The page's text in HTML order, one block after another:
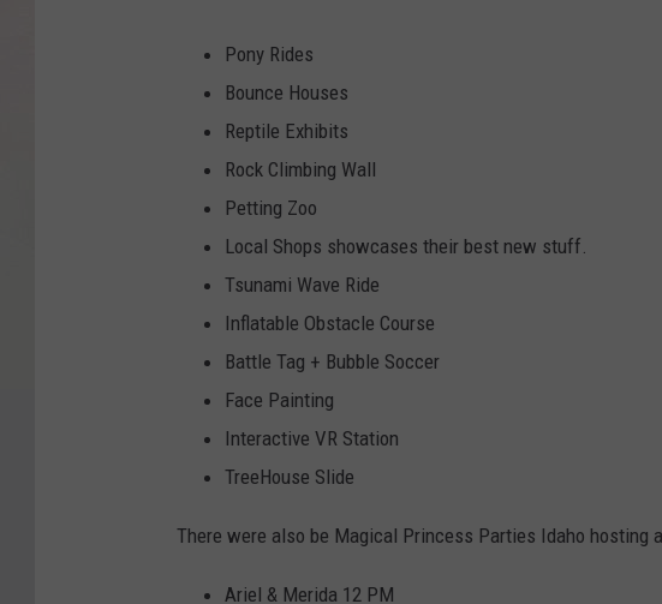
Pony Rides
Bounce Houses
Reptile Exhibits
Rock Climbing Wall
Petting Zoo
Local Shops showcases their best new stuff.
Tsunami Wave Ride
Inflatable Obstacle Course
Battle Tag + Bubble Soccer
Face Painting
Interactive VR Station
TreeHouse Slide
There were also be Magical Princess Parties Idaho hosting
Ariel & Merida 12 PM